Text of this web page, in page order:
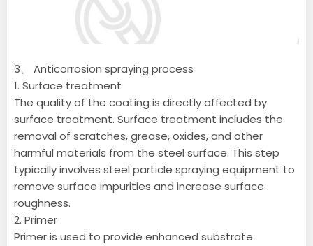
3、 Anticorrosion spraying process
1. Surface treatment
The quality of the coating is directly affected by
surface treatment. Surface treatment includes the
removal of scratches, grease, oxides, and other
harmful materials from the steel surface. This step
typically involves steel particle spraying equipment to
remove surface impurities and increase surface
roughness.
2. Primer
Primer is used to provide enhanced substrate